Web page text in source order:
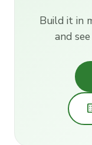
Build it in
and